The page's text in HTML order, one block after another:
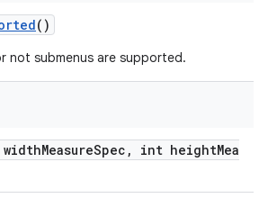
()
not submenus are supported.
int heightMea